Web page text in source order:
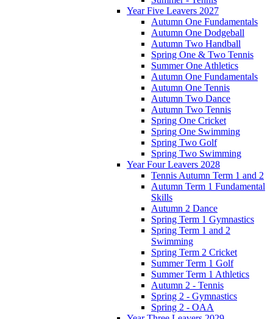
Year Five Leavers 2027
Autumn One Fundamentals
Autumn One Dodgeball
Autumn Two Handball
Spring One & Two Tennis
Summer One Athletics
Autumn One Fundamentals
Autumn One Tennis
Autumn Two Dance
Autumn Two Tennis
Spring One Cricket
Spring One Swimming
Spring Two Golf
Spring Two Swimming
Year Four Leavers 2028
Tennis Autumn Term 1 and 2
Autumn Term 1 Fundamental
Skills
Autumn 2 Dance
Spring Term 1 Gymnastics
Spring Term 1 and 2
Swimming
Spring Term 2 Cricket
Summer Term 1 Golf
Summer Term 1 Athletics
Autumn 2 - Tennis
Spring 2 - Gymnastics
Spring 2 - OAA